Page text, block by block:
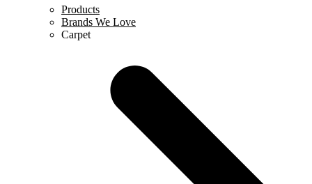
Products
Brands We Love
Carpet